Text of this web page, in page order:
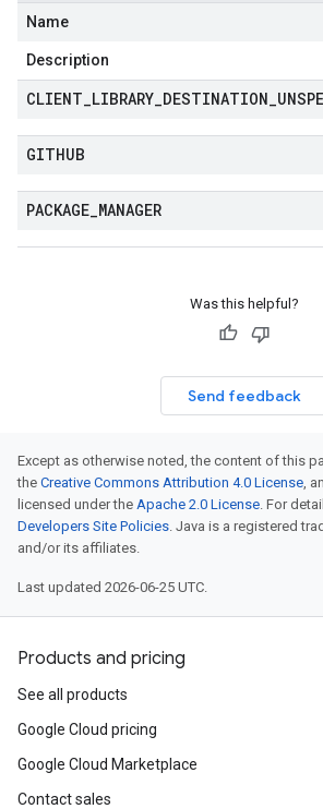
Name
Description
CLIENT LIBRARY DESTINATION
GITHUB
PACKAGE MANAGER
Was this helpful?
Send feedback
Except as otherwise noted, the content of this
the Creative Commons Attribution 4.0 License,
licensed under the Apache 2.0 License. For
Developers Site Policies. Java is a registered
and/or its affiliates.
Last updated 2026-06-25 UTC.
Products and pricing
See all products
Google Cloud pricing
Google Cloud Marketplace
Contact sales